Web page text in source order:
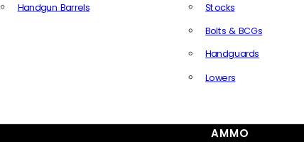
Handgun Barrels
Stocks
Bolts & BCGs
Handguards
Lowers
AMMO